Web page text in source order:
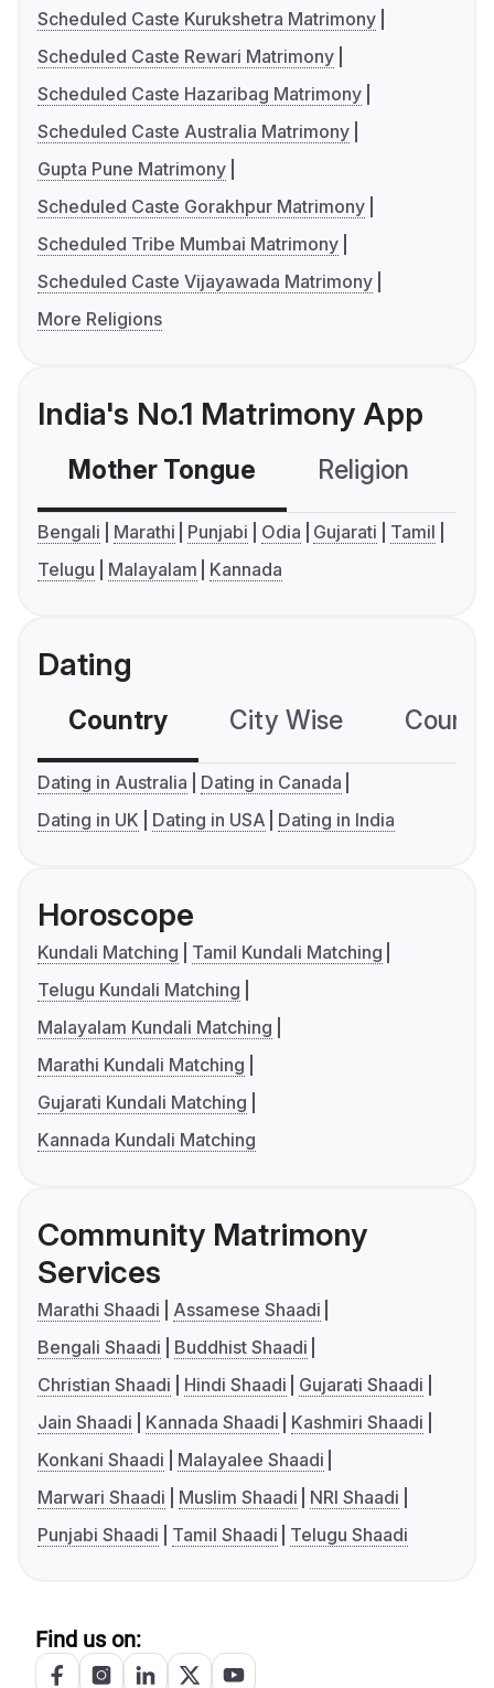
Scheduled Caste Kurukshetra Matrimony
Scheduled Caste Rewari Matrimony
Scheduled Caste Hazaribag Matrimony
Scheduled Caste Australia Matrimony
Gupta Pune Matrimony
Scheduled Caste Gorakhpur Matrimony
Scheduled Tribe Mumbai Matrimony
Scheduled Caste Vijayawada Matrimony
More Religions
India's No.1 Matrimony App
Mother Tongue Religion
Bengali Marathi Punjabi Odia Gujarati
Tamil
Telugu
Malayalam Kannada
Dating
Country City Wise
Dating in Australia
Dating in Canada
Dating in UK
Dating in USA Dating in India
Horoscope
Kundali Matching
Tamil Kundali Matching
Telugu Kundali Matching
Malayalam Kundali Matching
Marathi Kundali Matching
Gujarati Kundali Matching
Kannada Kundali Matching
Community Matrimony
Services
Marathi Shaadi
Assamese Shaadi
Bengali Shaadi
Buddhist Shaadi
Christian Shaadi
Hindi Shaadi
Gujarati Shaadi
Jain Shaadi
Kannada Shaadi
Kashmiri Shaadi
Konkani Shaadi
Malayalee Shaadi
Marwari Shaadi
Muslim Shaadi
NRI Shaadi
Punjabi Shaadi
Tamil Shaadi Telugu Shaadi
Find us on: